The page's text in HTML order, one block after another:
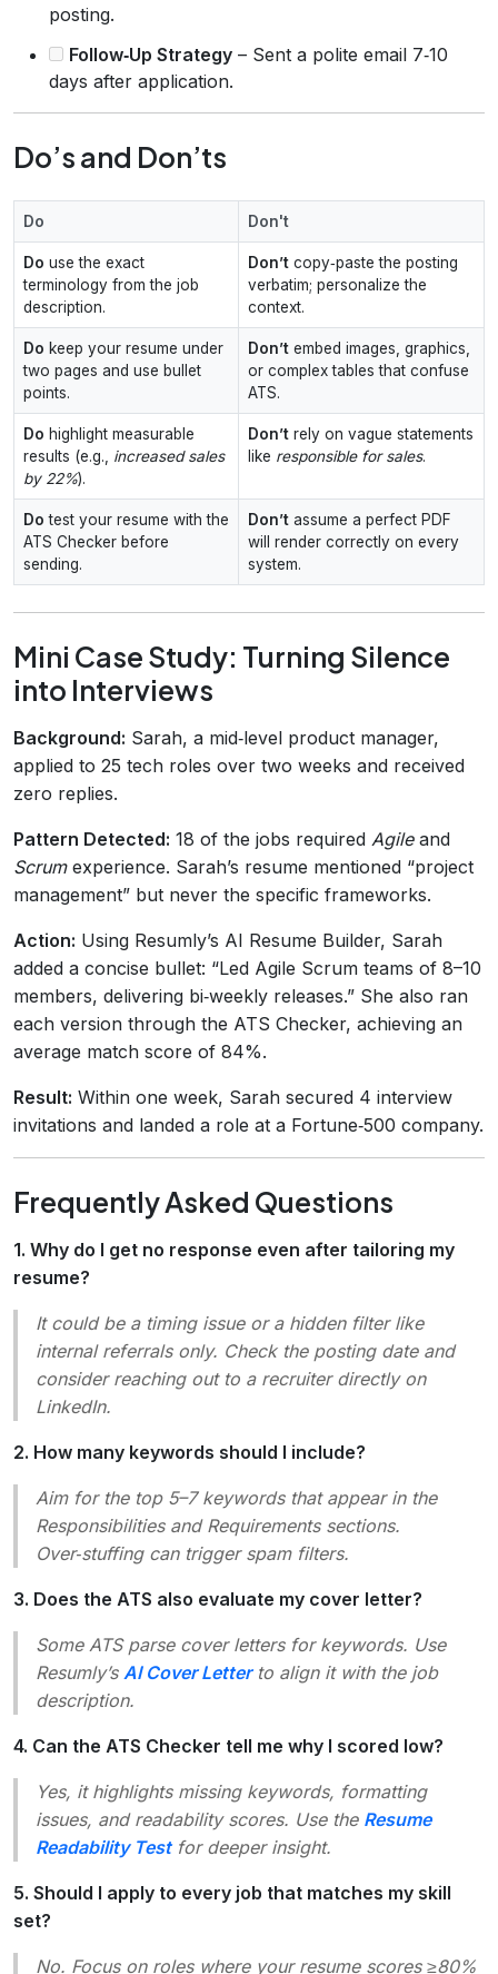
posting.
Follow‑Up Strategy – Sent a polite email 7‑10
days after application.
Do’s and Don’ts
Do Don't
Do use the exact
terminology from the job
description.
Don’t copy‑paste the posting
verbatim; personalize the
context.
Do keep your resume under
two pages and use bullet
points.
Don’t embed images, graphics,
or complex tables that confuse
ATS.
Do highlight measurable
results (e.g., increased sales
by 22%).
Don’t rely on vague statements
like responsible for sales.
Do test your resume with the
ATS Checker before
sending.
Don’t assume a perfect PDF
will render correctly on every
system.
Mini Case Study: Turning Silence
into Interviews
Background: Sarah, a mid‑level product manager,
applied to 25 tech roles over two weeks and received
zero replies.
Pattern Detected: 18 of the jobs required Agileand
Scrumexperience. Sarah’s resume mentioned “project
management” but never the specific frameworks.
Action: Using Resumly’s AI Resume Builder, Sarah
added a concise bullet: “Led Agile Scrum teams of 8–10
members, delivering bi‑weekly releases.” She also ran
each version through the ATS Checker, achieving an
average match score of 84%.
Result: Within one week, Sarah secured 4 interview
invitations and landed a role at a Fortune‑500 company.
Frequently Asked Questions
1. Why do I get no response even after tailoring my
resume?
It could be a timing issue or a hidden filter like
internal referrals only. Check the posting date and
consider reaching out to a recruiter directly on
LinkedIn.
2. How many keywords should I include?
Aim for the top 5–7 keywords that appear in the
Responsibilitiesand Requirementssections.
Over‑stuffing can trigger spam filters.
3. Does the ATS also evaluate my cover letter?
Some ATS parse cover letters for keywords. Use
Resumly’s AI Cover Letterto align it with the job
description.
4. Can the ATS Checker tell me why I scored low?
Yes, it highlights missing keywords, formatting
issues, and readability scores. Use the Resume
Readability Testfor deeper insight.
5. Should I apply to every job that matches my skill
set?
No. Focus on roles where your resume scores ≥80%